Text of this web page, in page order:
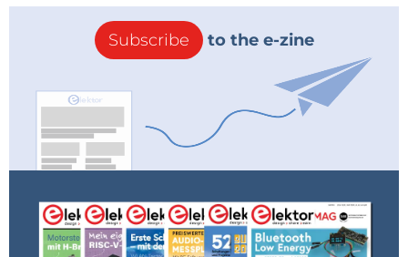
Subscribe to the e-zine